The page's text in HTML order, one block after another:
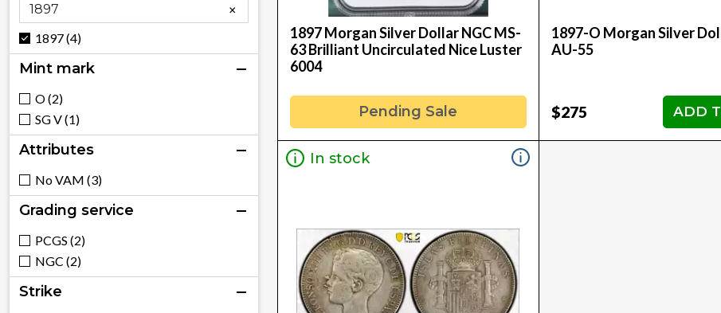
×
1897 (4)
Mint mark
O (2)
SG V (1)
Attributes
No VAM (3)
Grading service
PCGS (2)
NGC (2)
Strike
1897 Morgan Silver Dollar NGC MS-
63 Brilliant Uncirculated Nice Luster
6004
Pending Sale
1897-O Morgan Silver
AU-55
$275 ADD
In stock